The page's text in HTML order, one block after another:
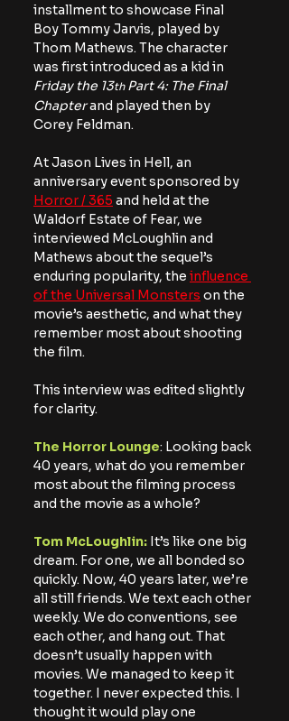
installment to showcase Final
Boy Tommy Jarvis, played by
Thom Mathews. The character
was first introduced as a kid in
Friday the 13th Part 4: The Final
Chapter and played then by
Corey Feldman.
At Jason Lives in Hell, an
anniversary event sponsored by
Horror / 365 and held at the
Waldorf Estate of Fear, we
interviewed McLoughlin and
Mathews about the sequel’s
enduring popularity, the influence
of the Universal Monsters on the
movie’s aesthetic, and what they
remember most about shooting
the film.
This interview was edited slightly
for clarity.
The Horror Lounge: Looking back
40 years, what do you remember
most about the filming process
and the movie as a whole?
Tom McLoughlin: It’s like one big
dream. For one, we all bonded so
quickly. Now, 40 years later, we’re
all still friends. We text each other
weekly. We do conventions, see
each other, and hang out. That
doesn’t usually happen with
movies. We managed to keep it
together. I never expected this. I
thought it would play one